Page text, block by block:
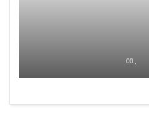
00 ,